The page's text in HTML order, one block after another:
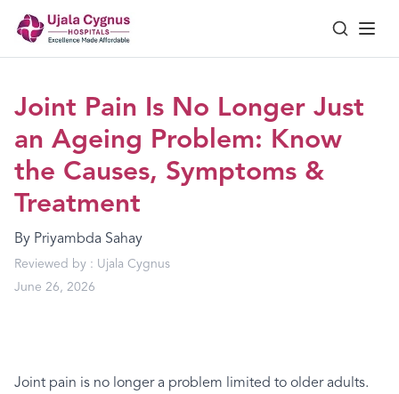
Joint Pain Is No Longer Just
an Ageing Problem: Know
the Causes, Symptoms &
Treatment
By Priyambda Sahay
Reviewed by : Ujala Cygnus
June 26, 2026
Joint pain is no longer a problem limited to older adults.